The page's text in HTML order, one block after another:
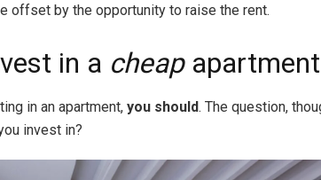
offset by the opportunity to raise the rent.
in a cheap
in an apartment, you should. The question,
invest in?